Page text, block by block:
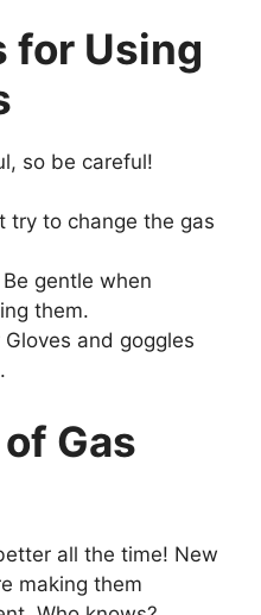
for Using
so be careful!
try to change the gas
gentle when
them.
and goggles
Gas
all the time! New
making them